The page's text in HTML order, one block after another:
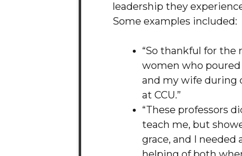
leadership they
Some examples included:
“So thankful for the
women who
and my wife during
at CCU.”
“These professors
teach me, but
grace, and I needed